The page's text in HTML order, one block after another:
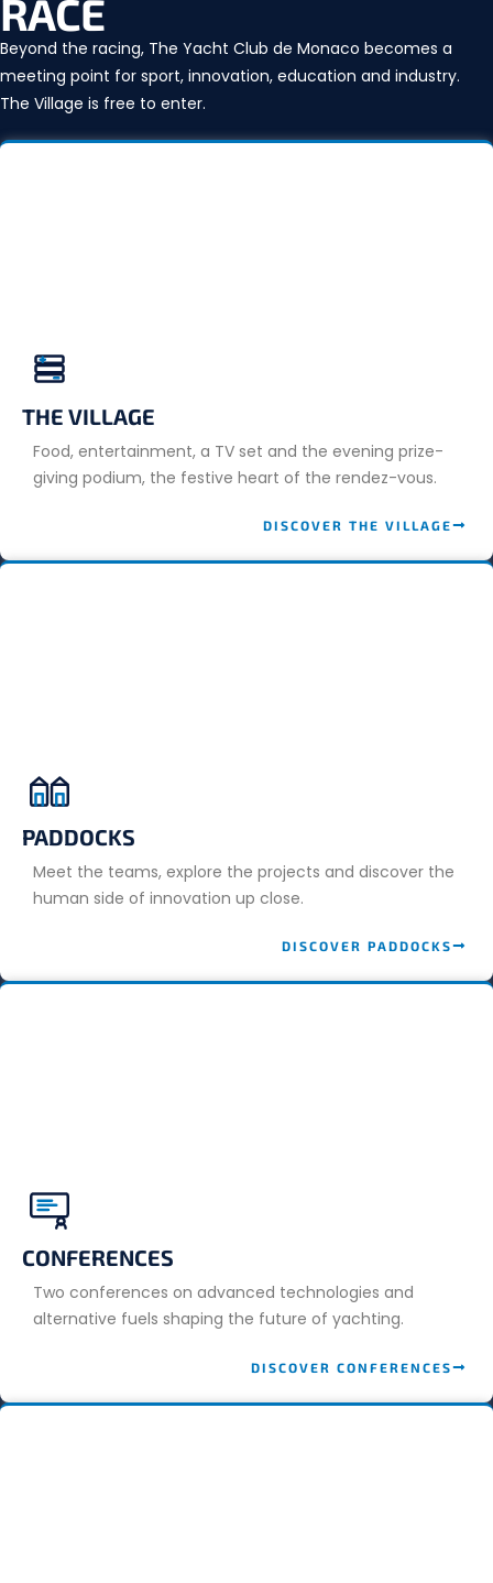
RACE
Beyond the racing, The Yacht Club de Monaco becomes a
meeting point for sport, innovation, education and industry.
The Village is free to enter.
THE VILLAGE
Food, entertainment, a TV set and the evening prize-
giving podium, the festive heart of the rendez-vous.
DISCOVER THE VILLAGE
PADDOCKS
Meet the teams, explore the projects and discover the
human side of innovation up close.
DISCOVER PADDOCKS
CONFERENCES
Two conferences on advanced technologies and
alternative fuels shaping the future of yachting.
DISCOVER CONFERENCES